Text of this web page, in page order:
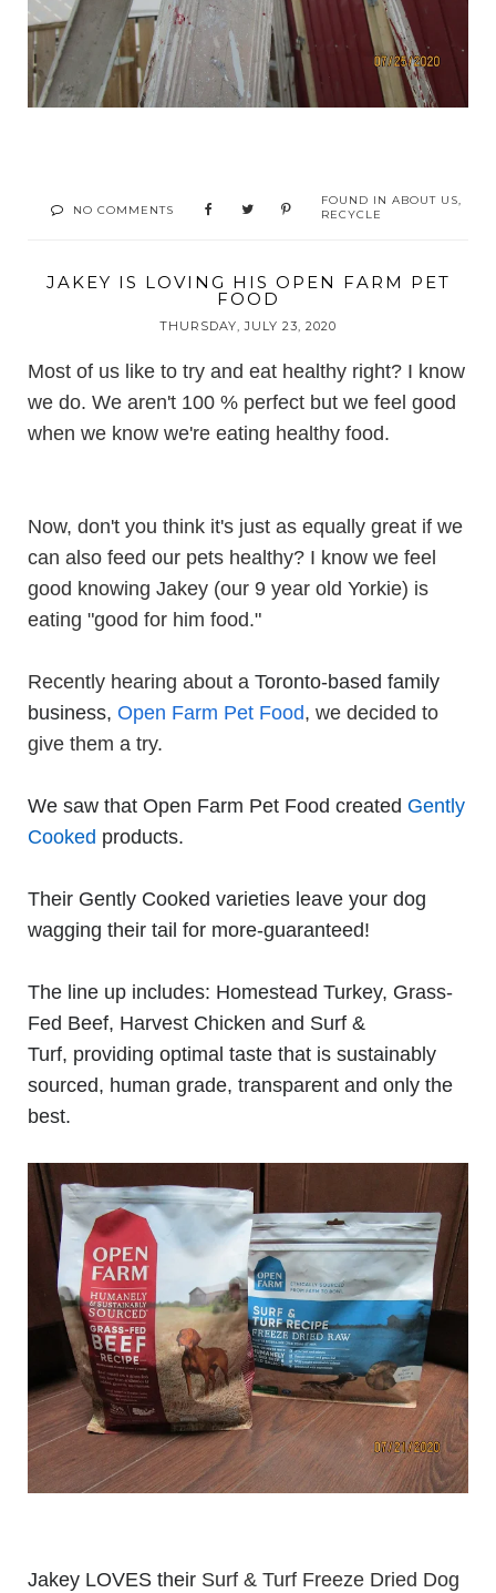
NO COMMENTS
FOUND IN ABOUT US,
RECYCLE
JAKEY IS LOVING HIS OPEN FARM PET
FOOD
THURSDAY, JULY 23, 2020
Most of us like to try and eat healthy right? I know
we do. We aren't 100 % perfect but we feel good
when we know we're eating healthy food.
Now, don't you think it's just as equally great if we
can also feed our pets healthy? I know we feel
good knowing Jakey (our 9 year old Yorkie) is
eating "good for him food."
Recently hearing about a Toronto-based family
business, Open Farm Pet Food, we decided to
give them a try.
We saw that Open Farm Pet Food created Gently
Cooked products.
Their Gently Cooked varieties leave your dog
wagging their tail for more-guaranteed!
The line up includes: Homestead Turkey, Grass-
Fed Beef, Harvest Chicken and Surf &
Turf, providing optimal taste that is sustainably
sourced, human grade, transparent and only the
best.
Jakey LOVES their Surf & Turf Freeze Dried Dog